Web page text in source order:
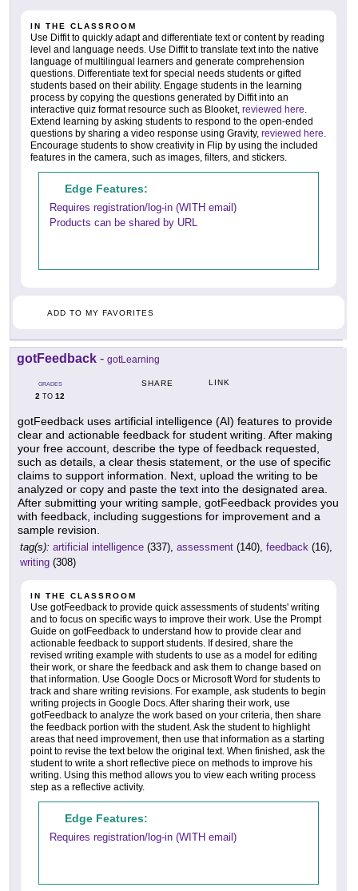
IN THE CLASSROOM
Use Diffit to quickly adapt and differentiate text or content by reading
level and language needs. Use Diffit to translate text into the native
language of multilingual learners and generate comprehension
questions. Differentiate text for special needs students or gifted
students based on their ability. Engage students in the learning
process by copying the questions generated by Diffit into an
interactive quiz format resource such as Blooket, reviewed here.
Extend learning by asking students to respond to the open-ended
questions by sharing a video response using Gravity, reviewed here.
Encourage students to show creativity in Flip by using the included
features in the camera, such as images, filters, and stickers.
Edge Features:
Requires registration/log-in (WITH email)
Products can be shared by URL
ADD TO MY FAVORITES
gotFeedback - gotLearning
GRADES
2 TO 12
SHARE LINK
gotFeedback uses artificial intelligence (AI) features to provide
clear and actionable feedback for student writing. After making
your free account, describe the type of feedback requested,
such as details, a clear thesis statement, or the use of specific
claims to support information. Next, upload the writing to be
analyzed or copy and paste the text into the designated area.
After submitting your writing sample, gotFeedback provides you
with feedback, including suggestions for improvement and a
sample revision.
tag(s): artificial intelligence (337), assessment (140), feedback (16),
writing (308)
IN THE CLASSROOM
Use gotFeedback to provide quick assessments of students' writing
and to focus on specific ways to improve their work. Use the Prompt
Guide on gotFeedback to understand how to provide clear and
actionable feedback to support students. If desired, share the
revised writing example with students to use as a model for editing
their work, or share the feedback and ask them to change based on
that information. Use Google Docs or Microsoft Word for students to
track and share writing revisions. For example, ask students to begin
writing projects in Google Docs. After sharing their work, use
gotFeedback to analyze the work based on your criteria, then share
the feedback portion with the student. Ask the student to highlight
areas that need improvement, then use that information as a starting
point to revise the text below the original text. When finished, ask the
student to write a short reflective piece on methods to improve his
writing. Using this method allows you to view each writing process
step as a reflective activity.
Edge Features:
Requires registration/log-in (WITH email)